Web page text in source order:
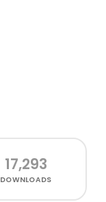
17,293
DOWNLOADS